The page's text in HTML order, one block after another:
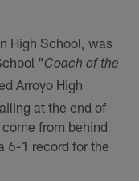
High School, was
"Coach of the
Arroyo High
at the end of
from behind
6-1 record for the